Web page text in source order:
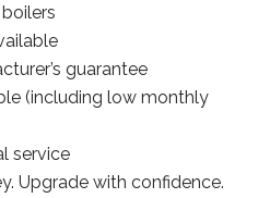
guarantee
(including low monthly
service
Upgrade with confidence.